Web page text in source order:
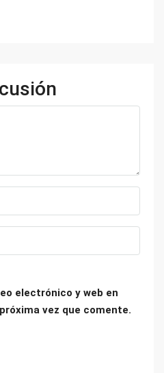
electrónico y web en
vez que comente.